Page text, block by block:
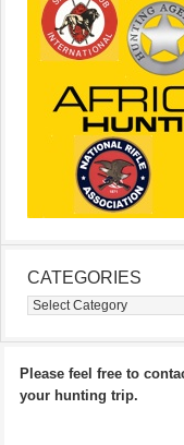
CATEGORIES
Categories
Please feel free to
your hunting trip.